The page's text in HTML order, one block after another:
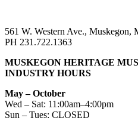
561 W. Western Ave., Muskegon,
PH 231.722.1363
MUSKEGON HERITAGE
INDUSTRY HOURS
May – October
Wed – Sat: 11:00am–4:00pm
Sun – Tues: CLOSED